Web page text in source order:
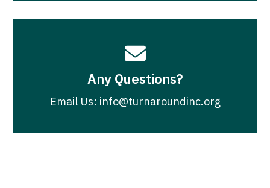

Any Questions?
Email Us: info@turnaroundinc.org